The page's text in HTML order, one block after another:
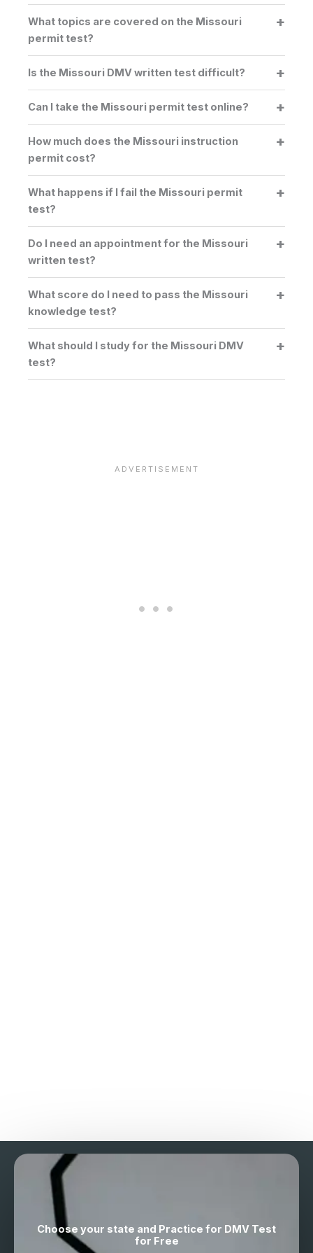
What topics are covered on the Missouri
permit test?
Is the Missouri DMV written test difficult?
Can I take the Missouri permit test online?
How much does the Missouri instruction
permit cost?
What happens if I fail the Missouri permit
test?
Do I need an appointment for the Missouri
written test?
What score do I need to pass the Missouri
knowledge test?
What should I study for the Missouri DMV
test?
Choose your state and Practice for DMV Test
for Free